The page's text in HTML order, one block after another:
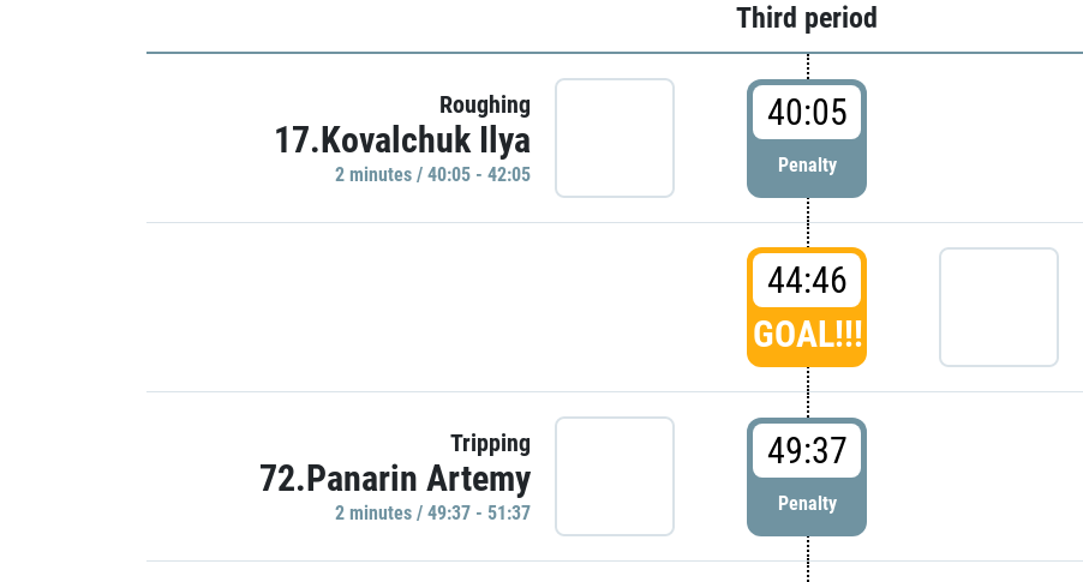
Third period
Roughing
17.Kovalchuk Ilya
2 minutes / 40:05 - 42:05
40:05
Penalty
44:46
GOAL!!!
Tripping
72.Panarin Artemy
2 minutes / 49:37 - 51:37
49:37
Penalty